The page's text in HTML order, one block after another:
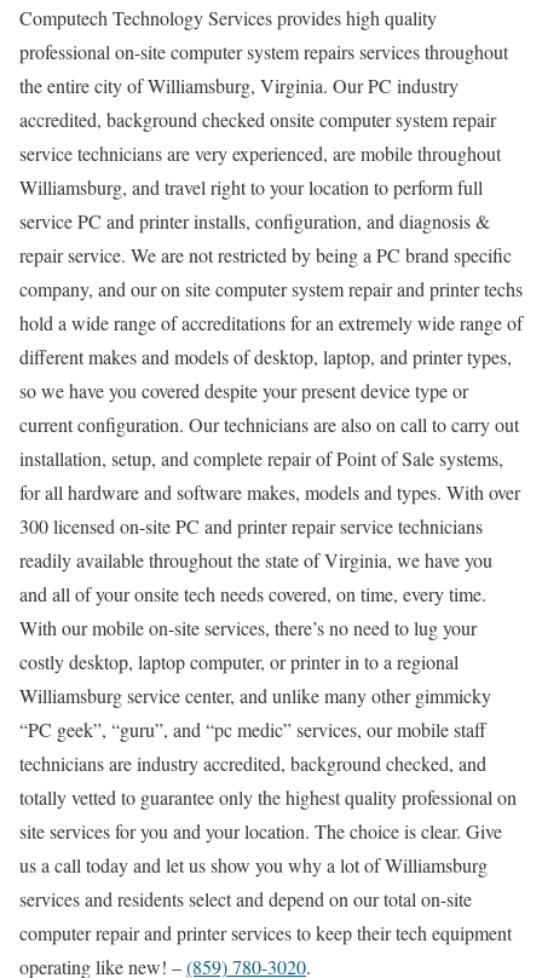
Computech Technology Services provides high quality
professional on-site computer system repairs services throughout
the entire city of Williamsburg, Virginia. Our PC industry
accredited, background checked onsite computer system repair
service technicians are very experienced, are mobile throughout
Williamsburg, and travel right to your location to perform full
service PC and printer installs, configuration, and diagnosis &
repair service. We are not restricted by being a PC brand specific
company, and our on site computer system repair and printer techs
hold a wide range of accreditations for an extremely wide range of
different makes and models of desktop, laptop, and printer types,
so we have you covered despite your present device type or
current configuration. Our technicians are also on call to carry out
installation, setup, and complete repair of Point of Sale systems,
for all hardware and software makes, models and types. With over
300 licensed on-site PC and printer repair service technicians
readily available throughout the state of Virginia, we have you
and all of your onsite tech needs covered, on time, every time.
With our mobile on-site services, there’s no need to lug your
costly desktop, laptop computer, or printer in to a regional
Williamsburg service center, and unlike many other gimmicky
“PC geek”, “guru”, and “pc medic” services, our mobile staff
technicians are industry accredited, background checked, and
totally vetted to guarantee only the highest quality professional on
site services for you and your location. The choice is clear. Give
us a call today and let us show you why a lot of Williamsburg
services and residents select and depend on our total on-site
computer repair and printer services to keep their tech equipment
operating like new! –(859) 780-3020.